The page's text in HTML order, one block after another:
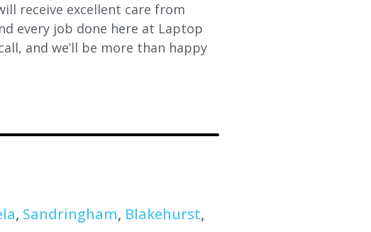
receive excellent care from
every job done here at Laptop
and we’ll be more than happy
, Sandringham, Blakehurst,